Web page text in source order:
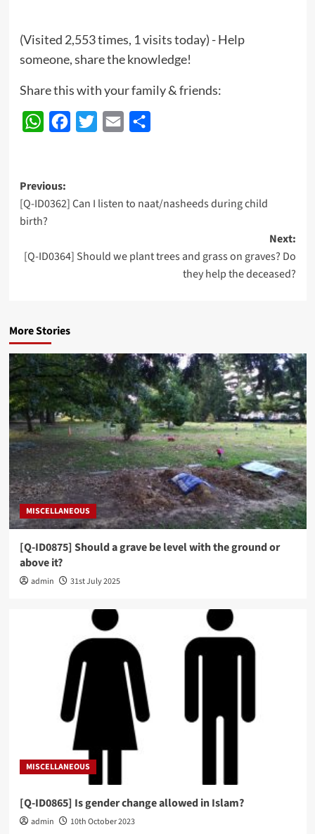
(Visited 2,553 times, 1 visits today) - Help
someone, share the knowledge!
Share this with your family & friends:
WhatsAppFacebook
Twitter Email
Post
navigation
Previous:
[Q-ID0362] Can I listen to naat/nasheeds during child
birth?
Next:
[Q-ID0364] Should we plant trees and grass on graves? Do
they help the deceased?
More Stories
MISCELLANEOUS
[Q-ID0875] Should a grave be level with the ground or
above it?
admin 31st July 2025
MISCELLANEOUS
[Q-ID0865] Is gender change allowed in Islam?
admin 10th October 2023